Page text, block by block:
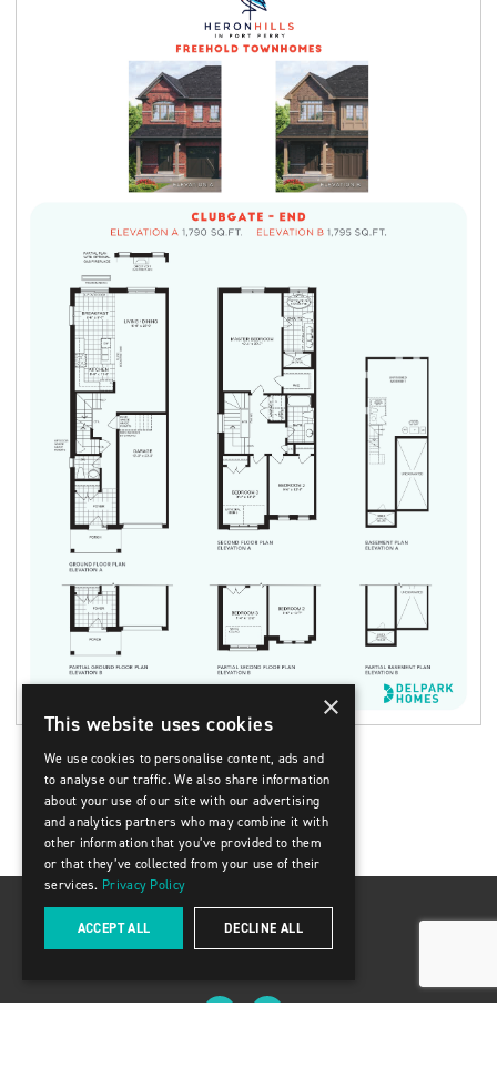
×
This website uses cookies
We use cookies to personalise content, ads and
to analyse our traffic. We also share information
about your use of our site with our advertising
and analytics partners who may combine it with
other information that you’ve provided to them
or that they’ve collected from your use of their
services. Privacy Policy
ACCEPT ALL DECLINE ALL